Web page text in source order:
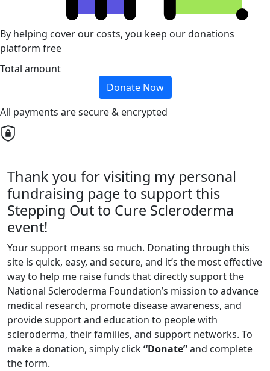
By helping cover our costs, you keep our donations
platform free
Total amount
Donate Now
All payments are secure & encrypted
Thank you for visiting my personal
fundraising page to support this
Stepping Out to Cure Scleroderma
event!
Your support means so much. Donating through this
site is quick, easy, and secure, and it’s the most effective
way to help me raise funds that directly support the
National Scleroderma Foundation’s mission to advance
medical research, promote disease awareness, and
provide support and education to people with
scleroderma, their families, and support networks. To
make a donation, simply click“Donate”and complete
the form.